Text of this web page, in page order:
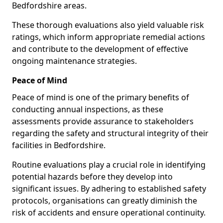
Bedfordshire areas.
These thorough evaluations also yield valuable risk
ratings, which inform appropriate remedial actions
and contribute to the development of effective
ongoing maintenance strategies.
Peace of Mind
Peace of mind is one of the primary benefits of
conducting annual inspections, as these
assessments provide assurance to stakeholders
regarding the safety and structural integrity of their
facilities in Bedfordshire.
Routine evaluations play a crucial role in identifying
potential hazards before they develop into
significant issues. By adhering to established safety
protocols, organisations can greatly diminish the
risk of accidents and ensure operational continuity.